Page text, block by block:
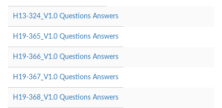
H13-324_V1.0 Questions Answers
H19-365_V1.0 Questions Answers
H19-366_V1.0 Questions Answers
H19-367_V1.0 Questions Answers
H19-368_V1.0 Questions Answers